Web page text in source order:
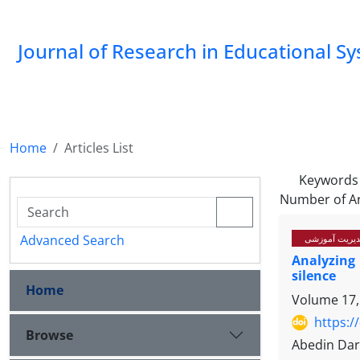
Journal of Research in Educational
Home
Articles List
Number of
آموزشی
silence
Volume
https://
Abedin
Advanced Search
Home
Browse